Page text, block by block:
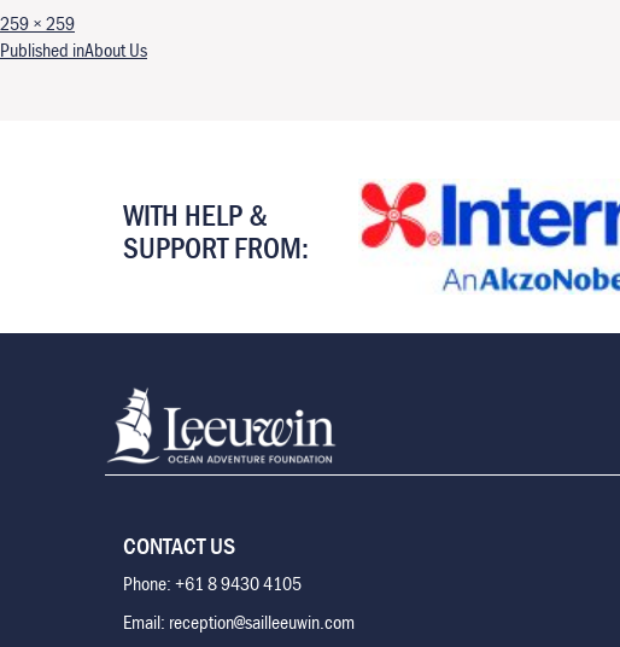
Full size
259 × 259
Post navigation
Published inAbout Us
WITH HELP &
SUPPORT FROM:
CONTACT US
Phone: +61 8 9430 4105
Email: reception@sailleeuwin.com